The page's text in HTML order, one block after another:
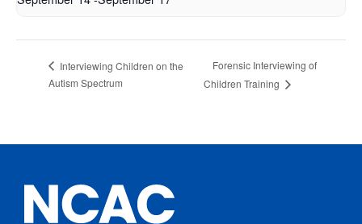
Interviewing Children on the
Autism Spectrum
Forensic Interviewing of
Children Training